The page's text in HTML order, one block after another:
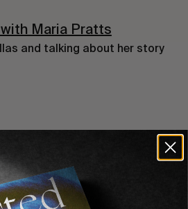
Maria Pratts
and talking about her story